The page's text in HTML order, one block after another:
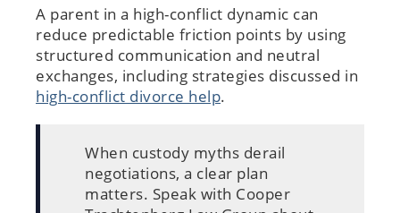
A parent in a high-conflict dynamic can
reduce predictable friction points by using
structured communication and neutral
exchanges, including strategies discussed in
high-conflict divorce help.
When custody myths derail
negotiations, a clear plan
matters. Speak with Cooper